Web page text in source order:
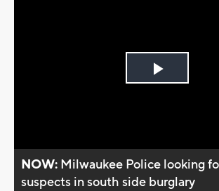
Play
NOW: Milwaukee Police looking
suspects in south side burglary